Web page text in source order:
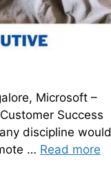
Microsoft –
Success
discipline would
… Read more